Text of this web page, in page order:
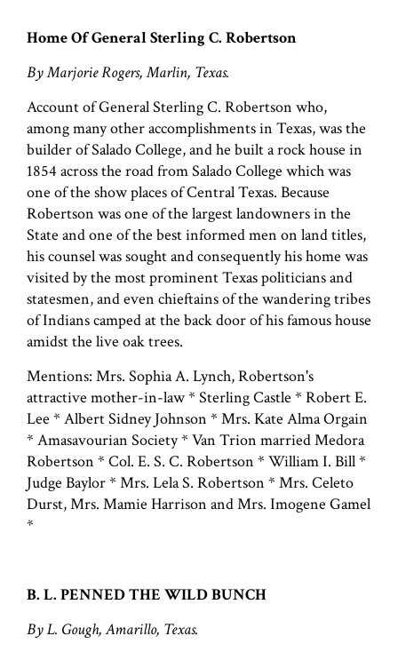
Home Of General Sterling C. Robertson
By Marjorie Rogers, Marlin, Texas.
Account of General Sterling C. Robertson who,
among many other accomplishments in Texas, was the
builder of Salado College, and he built a rock house in
1854 across the road from Salado College which was
one of the show places of Central Texas. Because
Robertson was one of the largest landowners in the
State and one of the best informed men on land titles,
his counsel was sought and consequently his home was
visited by the most prominent Texas politicians and
statesmen, and even chieftains of the wandering tribes
of Indians camped at the back door of his famous house
amidst the live oak trees.
Mentions: Mrs. Sophia A. Lynch, Robertson's
attractive mother-in-law * Sterling Castle * Robert E.
Lee * Albert Sidney Johnson * Mrs. Kate Alma Orgain
* Amasavourian Society * Van Trion married Medora
Robertson * Col. E. S. C. Robertson * William I. Bill *
Judge Baylor * Mrs. Lela S. Robertson * Mrs. Celeto
Durst, Mrs. Mamie Harrison and Mrs. Imogene Gamel
*
B. L. PENNED THE WILD BUNCH
By L. Gough, Amarillo, Texas.